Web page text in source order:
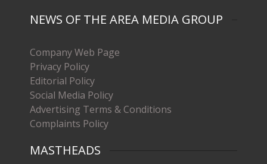
NEWS OF THE AREA MEDIA GROUP
Company Web Page
Privacy Policy
Editorial Policy
Social Media Policy
Advertising Terms & Conditions
Complaints Policy
MASTHEADS